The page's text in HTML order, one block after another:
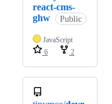
react-cms-
ghw
Public
JavaScript
6
2